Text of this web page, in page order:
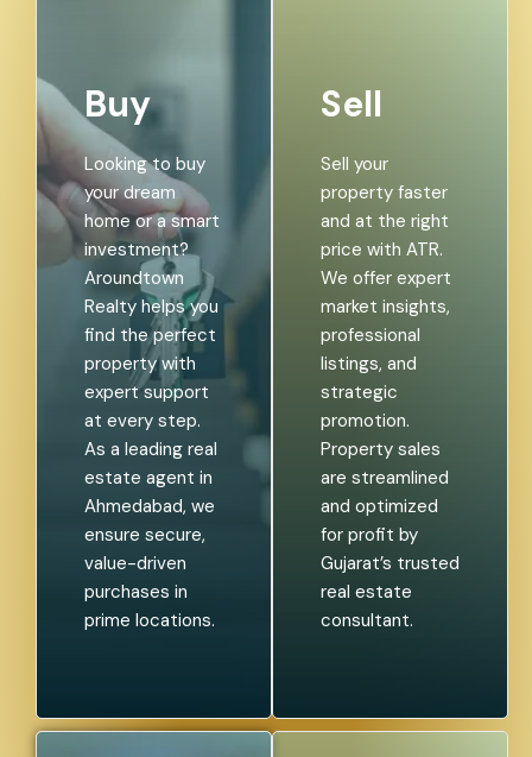
Buy
Looking to buy
your dream
home or a smart
investment?
Aroundtown
Realty helps you
find the perfect
property with
expert support
at every step.
As a leading real
estate agent in
Ahmedabad, we
ensure secure,
value-driven
purchases in
prime locations.
Sell
Sell your
property faster
and at the right
price with ATR.
We offer expert
market insights,
professional
listings, and
strategic
promotion.
Property sales
are streamlined
and optimized
for profit by
Gujarat’s trusted
real estate
consultant.